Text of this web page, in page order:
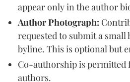
appear only in the author
Author Photograph:
requested to submit a small
byline. This is optional but
Co-authorship is permitted
authors.